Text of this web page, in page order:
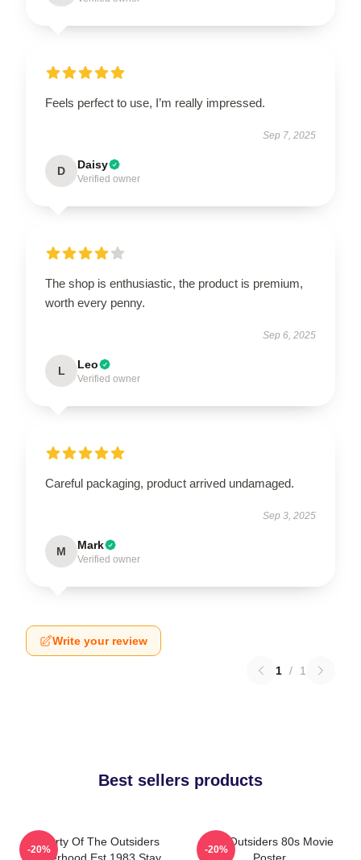
Feels perfect to use, I’m really impressed.
Sep 7, 2025
D Daisy
Verified owner
The shop is enthusiastic, the product is premium,
worth every penny.
Sep 6, 2025
L Leo
Verified owner
Careful packaging, product arrived undamaged.
Sep 3, 2025
M Mark
Verified owner
Write your review
1 / 1
Best sellers products
Property Of The Outsiders
Brotherhood Est 1983 Stay
-20%
The Outsiders 80s Movie
Poster
-20%